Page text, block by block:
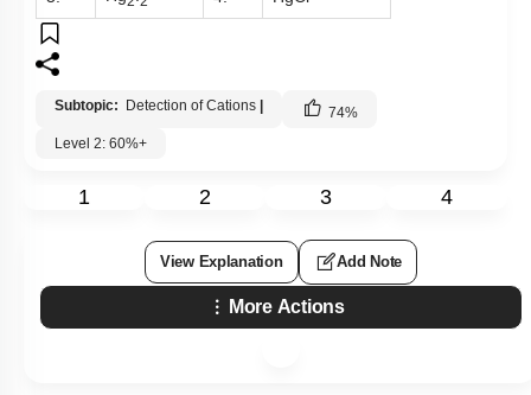
Subtopic: Detection of Cations | 74%
Level 2: 60%+
1 2 3 4
View Explanation Add Note
More Actions